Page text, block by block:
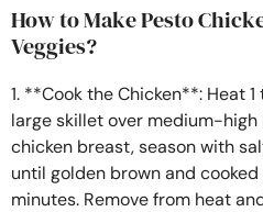
How to Make Pesto
Veggies?
1. **Cook the Chicken**: Heat
large skillet over medium-
chicken breast, season with
until golden brown and
minutes. Remove from heat